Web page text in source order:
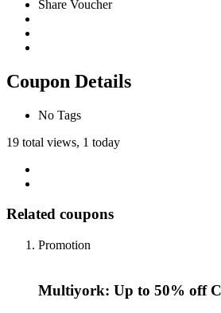
Share Voucher
Coupon Details
No Tags
19 total views, 1 today
Related coupons
Promotion
Multiyork: Up to 50% off